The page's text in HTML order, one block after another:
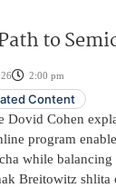
to
2:00 pm
Content
Dovid Cohen
program
while
Breitowitz shlita